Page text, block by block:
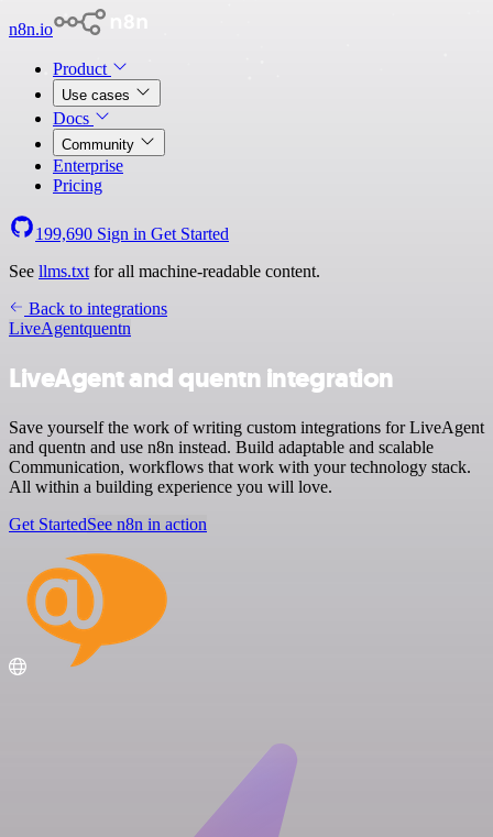
n8n.io
Product
Use cases
Docs
Community
Enterprise
Pricing
199,690 Sign in Get Started
See llms.txt for all machine-readable content.
Back to integrations
LiveAgentquentn
LiveAgent and quentn integration
Save yourself the work of writing custom integrations for LiveAgent
and quentn and use n8n instead. Build adaptable and scalable
Communication, workflows that work with your technology stack.
All within a building experience you will love.
Get StartedSee n8n in action